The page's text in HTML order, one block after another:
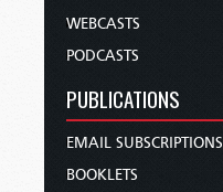
WEBCASTS
PODCASTS
PUBLICATIONS
EMAIL SUBSCRIPTIONS
BOOKLETS